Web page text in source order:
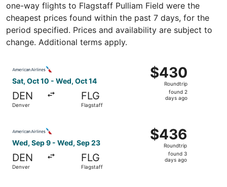
one-way flights to Flagstaff Pulliam Field were the
cheapest prices found within the past 7 days, for the
period specified. Prices and availability are subject to
change. Additional terms apply.
Sat, Oct 10 - Wed, Oct 14
DEN
Denver
FLG
Flagstaff
$430
Roundtrip,
found
$430
Roundtrip
found 2
days ago
Wed, Sep 9 - Wed, Sep 23
DEN
Denver
FLG
Flagstaff
$436
Roundtrip,
found
$436
Roundtrip
found 3
days ago